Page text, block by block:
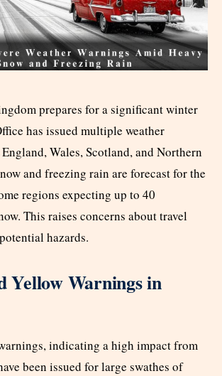
prepares for a significant winter
has issued multiple weather
Wales, Scotland, and Northern
and freezing rain are forecast for the
regions expecting up to 40
This raises concerns about travel
hazards.
Yellow Warnings in
indicating a high impact from
been issued for large swathes of